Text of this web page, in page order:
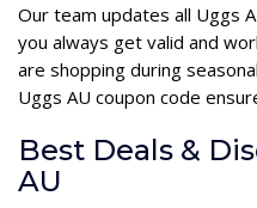
Our team updates all Uggs
you always get valid and
are shopping during
Uggs AU coupon code
Best Deals &
AU